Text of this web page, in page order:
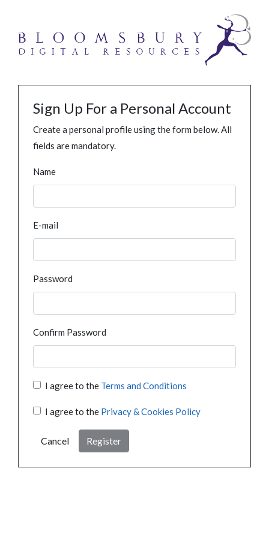
Sign Up For a Personal Account
Create a personal profile using the form below. All
fields are mandatory.
Name
E-mail
Password
Confirm Password
I agree to the Terms and Conditions
I agree to the Privacy & Cookies Policy
Cancel